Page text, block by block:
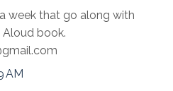
week that go along with
book.
AM